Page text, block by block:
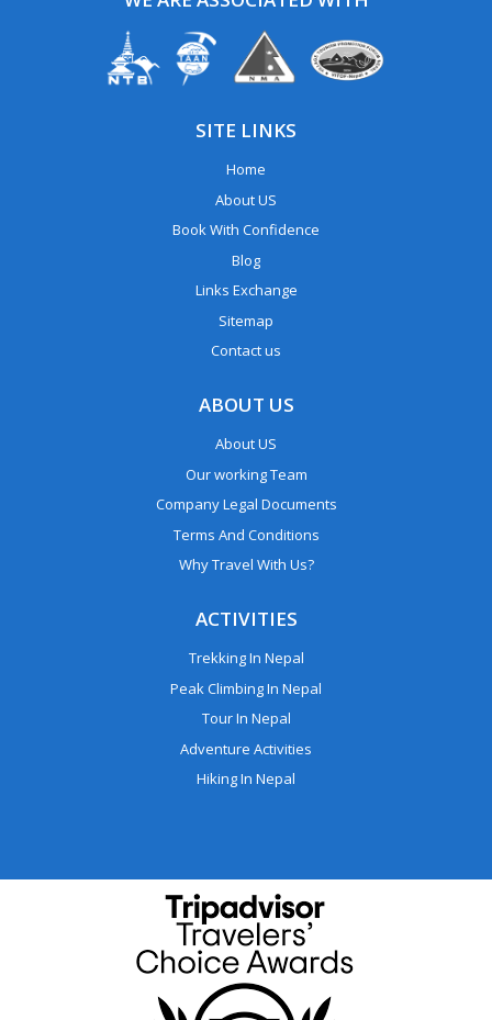
SITE LINKS
Home
About US
Book With Confidence
Blog
Links Exchange
Sitemap
Contact us
ABOUT US
About US
Our working Team
Company Legal Documents
Terms And Conditions
Why Travel With Us?
ACTIVITIES
Trekking In Nepal
Peak Climbing In Nepal
Tour In Nepal
Adventure Activities
Hiking In Nepal